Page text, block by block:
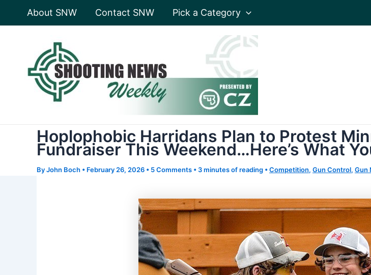
About SNW Contact SNW Pick a Category
Hoplophobic Harridans Plan to Protest
Fundraiser This Weekend…Here’s What
ByJohn Boch • February 26, 2026 • 5 Comments • 3 minutes of reading •Competition, Gun Control, Gun